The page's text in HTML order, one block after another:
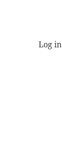
Log in